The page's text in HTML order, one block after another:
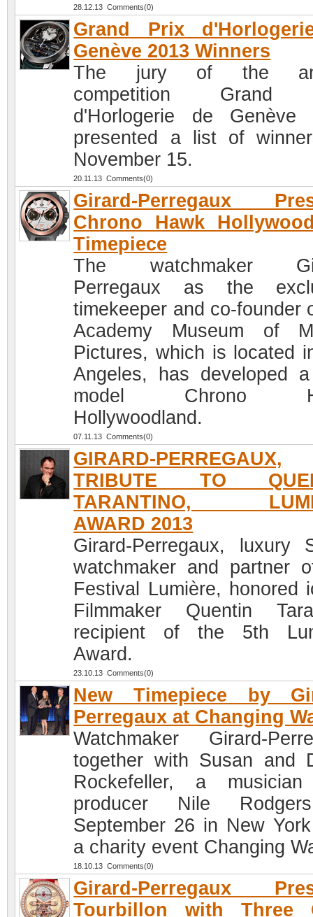
28.12.13 Comments(0)
Grand Prix
Genève 2013 Winners
The jury of the
competition Grand
d'Horlogerie de Genève
presented a list of
November 15.
20.11.13 Comments(0)
Girard-Perregaux
Chrono Hawk
Timepiece
The watchmaker
Perregaux as the
timekeeper and co-founder
Academy Museum of
Pictures, which is located
Angeles, has developed
model Chrono
Hollywoodland.
07.11.13 Comments(0)
GIRARD-PERREGAUX,
TRIBUTE TO
TARANTINO,
AWARD 2013
Girard-Perregaux, luxury
watchmaker and partner
Festival Lumière, honored
Filmmaker Quentin
recipient of the 5th
Award.
23.10.13 Comments(0)
New Timepiece by
Perregaux at Changing
Watchmaker Girard-
together with Susan and
Rockefeller, a
producer Nile
September 26 in New
a charity event Changing
18.10.13 Comments(0)
Girard-Perregaux
Tourbillon with Three